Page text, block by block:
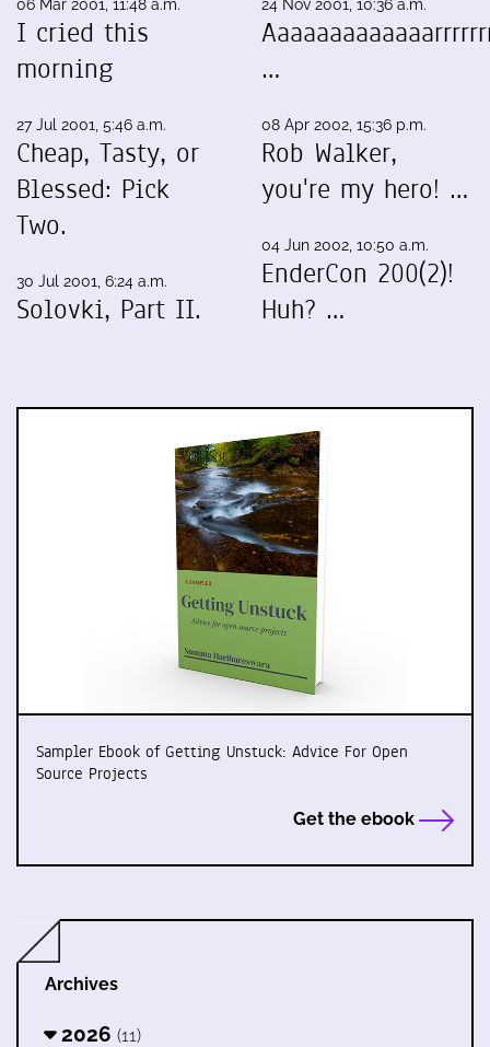
06 Mar 2001, 11:48 a.m.
I cried this
morning
27 Jul 2001, 5:46 a.m.
Cheap, Tasty, or
Blessed: Pick
Two.
30 Jul 2001, 6:24 a.m.
Solovki, Part II.
24 Nov 2001, 10:36 a.m.
…
08 Apr 2002, 15:36 p.m.
Rob Walker,
you're my hero! …
04 Jun 2002, 10:50 a.m.
EnderCon 200(2)!
Huh? …
Sampler Ebook of Getting Unstuck: Advice For Open
Source Projects
Get the ebook
Archives
2026 (11)